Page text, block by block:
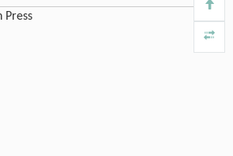
Press